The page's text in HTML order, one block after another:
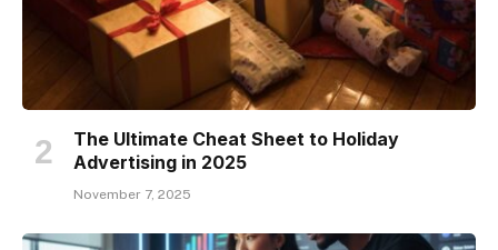
The Ultimate Cheat Sheet to Holiday
Advertising in 2025
November 7, 2025